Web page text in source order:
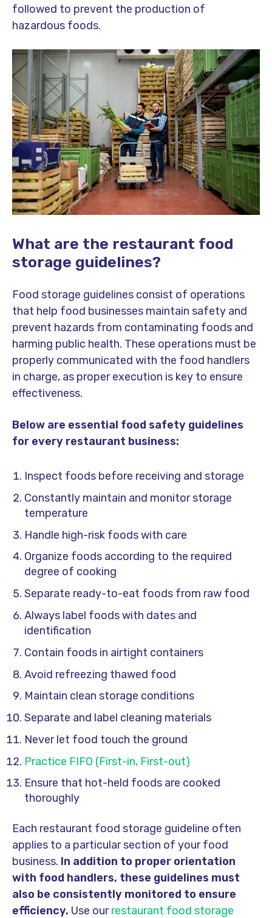
followed to prevent the production of
hazardous foods.
What are the restaurant food
storage guidelines?
Food storage guidelines consist of operations
that help food businesses maintain safety and
prevent hazards from contaminating foods and
harming public health. These operations must be
properly communicated with the food handlers
in charge, as proper execution is key to ensure
effectiveness.
Below are essential food safety guidelines
for every restaurant business:
Inspect foods before receiving and storage
Constantly maintain and monitor storage
temperature
Handle high-risk foods with care
Organize foods according to the required
degree of cooking
Separate ready-to-eat foods from raw food
Always label foods with dates and
identification
Contain foods in airtight containers
Avoid refreezing thawed food
Maintain clean storage conditions
Separate and label cleaning materials
Never let food touch the ground
Practice FIFO (First-in, First-out)
Ensure that hot-held foods are cooked
thoroughly
Each restaurant food storage guideline often
applies to a particular section of your food
business. In addition to proper orientation
with food handlers, these guidelines must
also be consistently monitored to ensure
efficiency. Use ourrestaurant food storage